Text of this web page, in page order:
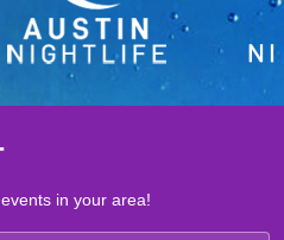
in your area!